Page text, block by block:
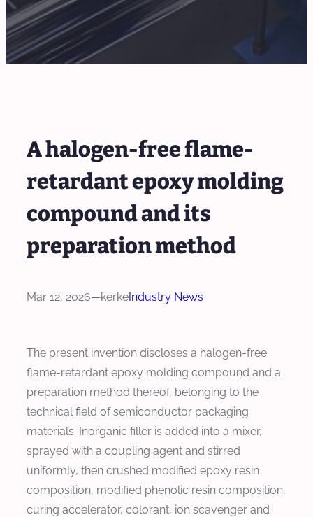
A halogen-free flame-
retardant epoxy molding
compound and its
preparation method
Mar 12, 2026—kerkeIndustry News
The present invention discloses a halogen-free
flame-retardant epoxy molding compound and a
preparation method thereof, belonging to the
technical field of semiconductor packaging
materials. Inorganic filler is added into a mixer,
sprayed with a coupling agent and stirred
uniformly, then crushed modified epoxy resin
composition, modified phenolic resin composition,
curing accelerator, colorant, ion scavenger and